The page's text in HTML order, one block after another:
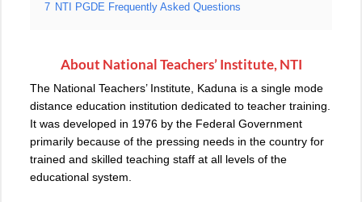
7 NTI PGDE Frequently Asked Questions
About National Teachers’ Institute, NTI
The National Teachers’ Institute Kaduna is a single mode
distance education institution dedicated to teacher training.
It was developed in 1976 by the Federal Government
primarily because of the pressing needs in the country for
trained and skilled teaching staff at all levels of the
educational system.